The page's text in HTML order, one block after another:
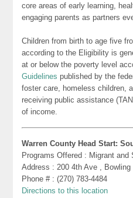
core areas of early learning,
engaging parents as partners
Children from birth to age five
according to the Eligibility is
at or below the poverty level
Guidelines published by the
foster care, homeless children,
receiving public assistance
of income.
Warren County Head Start:
Programs Offered : Migrant and
Address : 200 4th Ave , Bowling
Phone # : (270) 783-4484
Directions to this location